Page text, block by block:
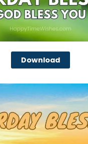
Download